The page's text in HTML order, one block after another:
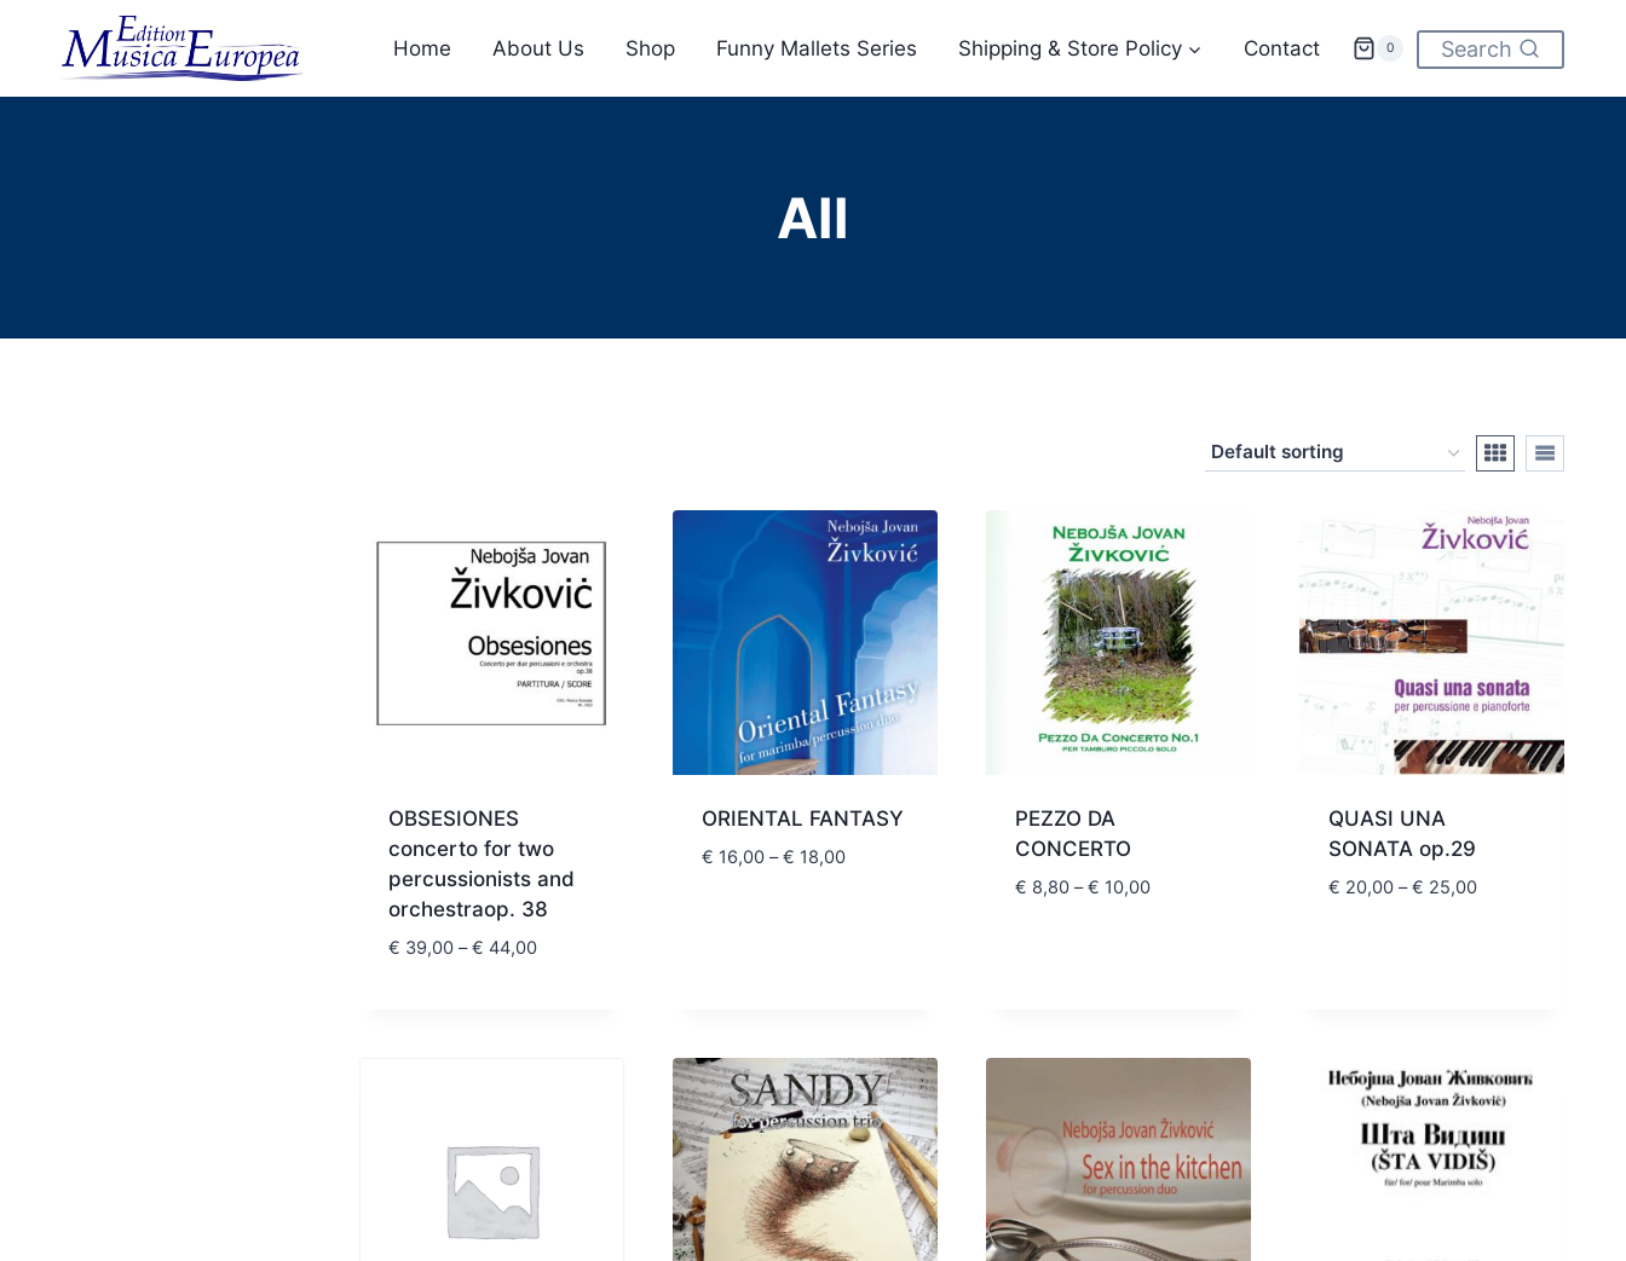
Home About Us Shop Funny Mallets Series Shipping & Store Policy Contact 0 Search
All
OBSESIONES
concerto for two
percussionists and
orchestraop. 38
€ 39,00 – € 44,00Price
ORIENTAL FANTASY
€ 16,00 – € 18,00Price
PEZZO DA
CONCERTO
€ 8,80 – € 10,00Price
QUASI UNA
SONATA op.29
€ 20,00 – € 25,00Price